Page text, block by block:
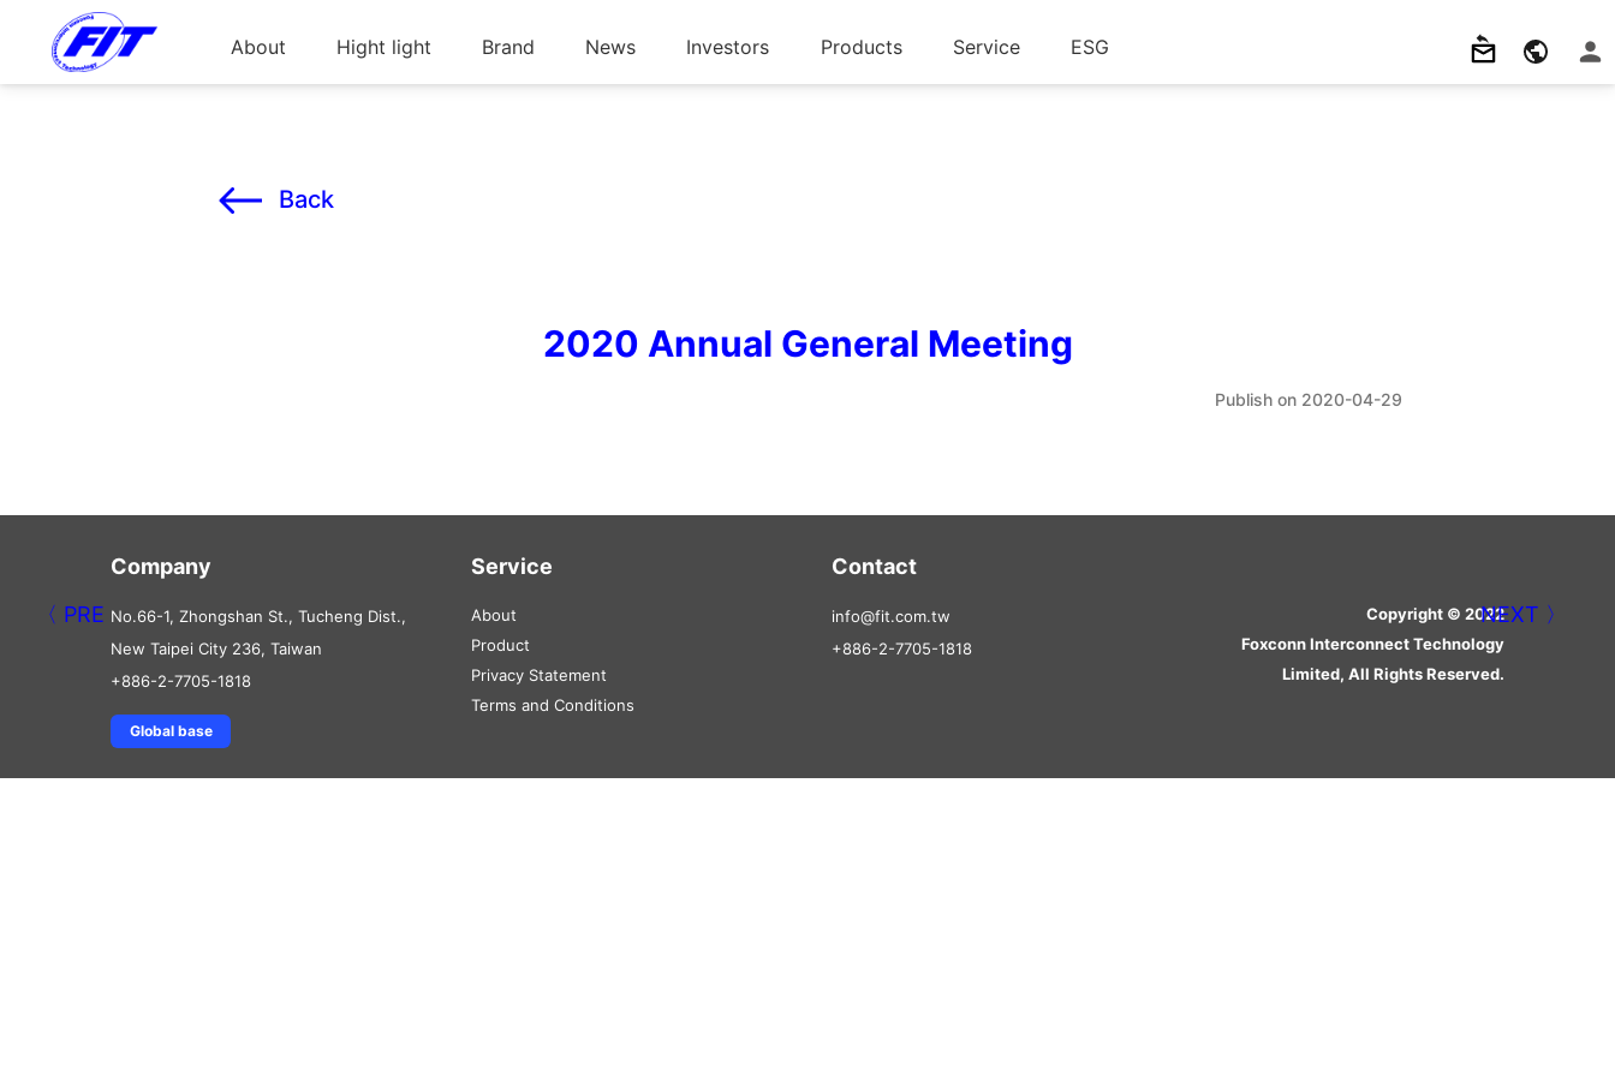
About Hight light Brand News Investors Products Service ESG
Back
2020 Annual General Meeting
2020-04-29
Company
No.66-1, Zhongshan St., Tucheng Dist.,
New Taipei City 236, Taiwan
+886-2-7705-1818
Global base
Service
About
Product
Privacy Statement
Terms and Conditions
Contact
info@fit.com.tw
+886-2-7705-1818
Copyright © 2022
Foxconn Interconnect Technology
Limited, All Rights Reserved.